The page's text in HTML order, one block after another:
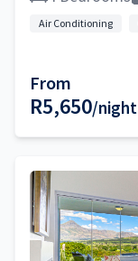
Air Conditioning
From
R5,650/night